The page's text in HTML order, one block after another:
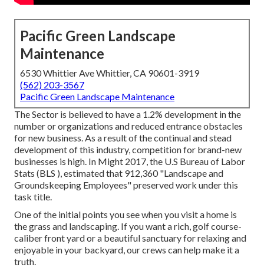
Pacific Green Landscape
Maintenance
6530 Whittier Ave Whittier, CA 90601-3919
(562) 203-3567
Pacific Green Landscape Maintenance
The Sector is believed to have a 1.2% development in the
number or organizations and reduced entrance obstacles
for new business. As a result of the continual and stead
development of this industry, competition for brand-new
businesses is high. In Might 2017, the U.S Bureau of Labor
Stats (BLS ), estimated that 912,360 "Landscape and
Groundskeeping Employees" preserved work under this
task title.
One of the initial points you see when you visit a home is
the grass and landscaping. If you want a rich, golf course-
caliber front yard or a beautiful sanctuary for relaxing and
enjoyable in your backyard, our crews can help make it a
truth.